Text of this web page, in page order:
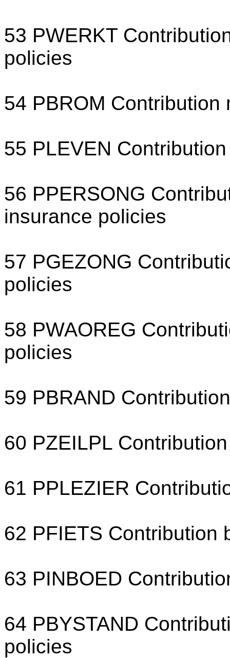
53 PWERKT
policies
54 PBROM Contribution
55 PLEVEN
56 PPERSONG
insurance policies
57 PGEZONG
policies
58 PWAOREG
policies
59 PBRAND
60 PZEILPL
61 PPLEZIER
62 PFIETS Contribution
63 PINBOED
64 PBYSTAND
policies